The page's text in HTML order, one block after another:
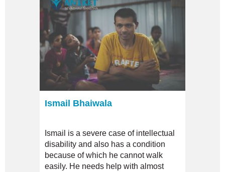
Ismail Bhaiwala
Ismail is a severe case of intellectual
disability and also has a condition
because of which he cannot walk
easily. He needs help with almost